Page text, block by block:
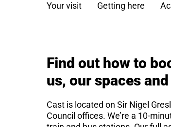
Your visit Getting here
Find out how to
us, our spaces
Cast is located on Sir Nigel
Council offices. We’re a 10-